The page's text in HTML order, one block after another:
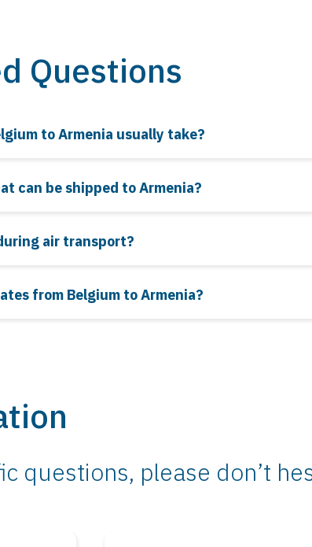
Questions
to Armenia usually take?
can be shipped to Armenia?
air transport?
from Belgium to Armenia?
questions, please don’t